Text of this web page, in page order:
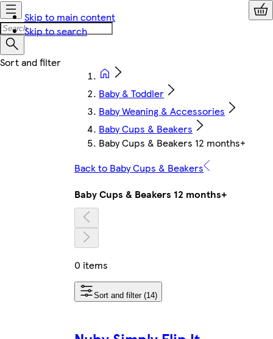
Skip to main content
Skip to search
Baby & Toddler
Baby Weaning & Accessories
Baby Cups & Beakers
Baby Cups & Beakers 12 months+
Back to Baby Cups & Beakers
Baby Cups & Beakers 12 months+
0 items
Sort and filter (14)